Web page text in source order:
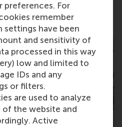
For
remember
settings have been
and sensitivity of
processed in this way
low and limited to
IDs and any
or filters.
are used to analyze
of the website and
Active
page as Facebook post
current page as X post
Share current page as
Share current page
Share